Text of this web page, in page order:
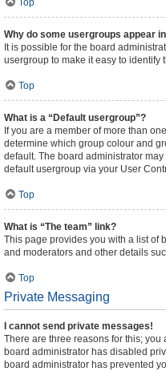
Top
Why do some usergroups appear
It is possible for the board
usergroup to make it easy to identify
Top
What is a “Default usergroup”?
If you are a member of more than
determine which group colour and
default. The board administrator
default usergroup via your User
Top
What is “The team” link?
This page provides you with a list of
and moderators and other details
Top
Private Messaging
I cannot send private messages!
There are three reasons for this;
board administrator has disabled
board administrator has prevented